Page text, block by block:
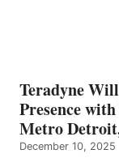
Teradyne
Presence
Metro
December 10, 2025